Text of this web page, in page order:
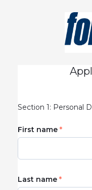
Section 1: Personal
First name
Last name